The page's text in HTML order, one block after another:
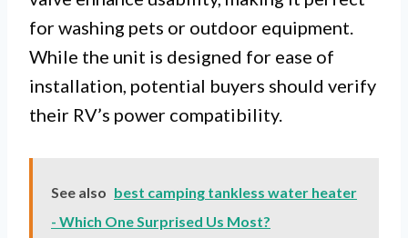
for washing pets or outdoor equipment.
While the unit is designed for ease of
installation, potential buyers should verify
their RV’s power compatibility.
See also best camping tankless water heater
- Which One Surprised Us Most?